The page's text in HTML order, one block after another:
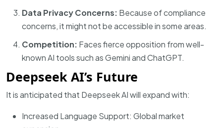
Data Privacy Concerns: Because of compliance
concerns, it might not be accessible in some areas.
Competition: Faces fierce opposition from well-
known AI tools such as Gemini and ChatGPT.
Deepseek AI’s Future
It is anticipated that Deepseek AI will expand with:
Increased Language Support: Global market